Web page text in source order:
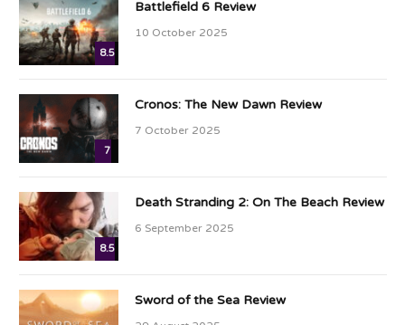
8.5
Battlefield 6 Review
10 October 2025
7
Cronos: The New Dawn Review
7 October 2025
8.5
Death Stranding 2: On The Beach Review
6 September 2025
Sword of the Sea Review